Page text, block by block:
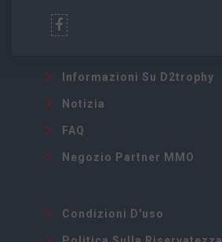
Informazioni Su D2trophy
Notizia
FAQ
Negozio Partner MMO
Condizioni D'uso